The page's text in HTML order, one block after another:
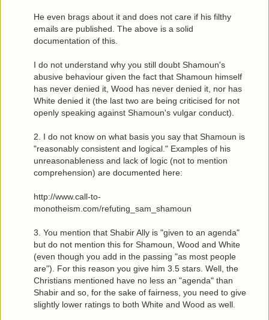
He even brags about it and does not care if his filthy
emails are published. The above is a solid
documentation of this.
I do not understand why you still doubt Shamoun's
abusive behaviour given the fact that Shamoun himself
has never denied it, Wood has never denied it, nor has
White denied it (the last two are being criticised for not
openly speaking against Shamoun's vulgar conduct).
2. I do not know on what basis you say that Shamoun is
"reasonably consistent and logical." Examples of his
unreasonableness and lack of logic (not to mention
comprehension) are documented here:
http://www.call-to-
monotheism.com/refuting_sam_shamoun
3. You mention that Shabir Ally is "given to an agenda"
but do not mention this for Shamoun, Wood and White
(even though you add in the passing "as most people
are"). For this reason you give him 3.5 stars. Well, the
Christians mentioned have no less an "agenda" than
Shabir and so, for the sake of fairness, you need to give
slightly lower ratings to both White and Wood as well.